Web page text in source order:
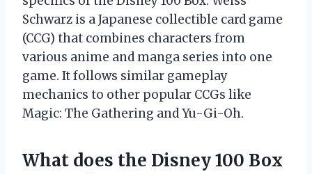
Schwarz is a Japanese collectible card game
(CCG) that combines characters from
various anime and manga series into one
game. It follows similar gameplay
mechanics to other popular CCGs like
Magic: The Gathering and Yu-Gi-Oh.
What does the Disney 100 Box